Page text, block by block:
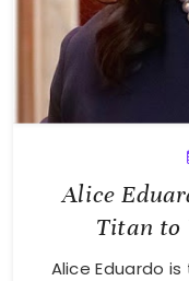
Alice
Titan to
Alice Eduardo